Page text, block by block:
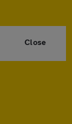
Close